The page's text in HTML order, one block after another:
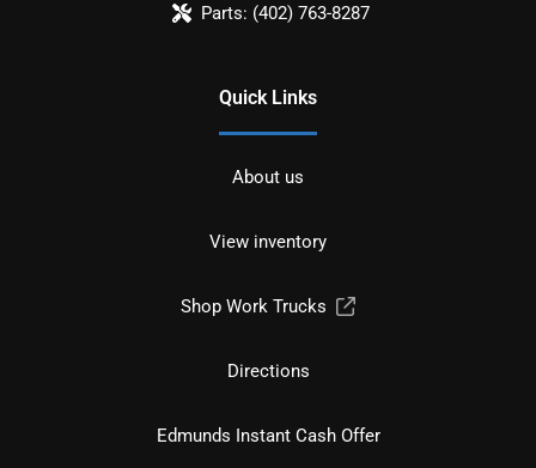
Parts: (402) 763-8287
Quick Links
About us
View inventory
Shop Work Trucks
Directions
Edmunds Instant Cash Offer